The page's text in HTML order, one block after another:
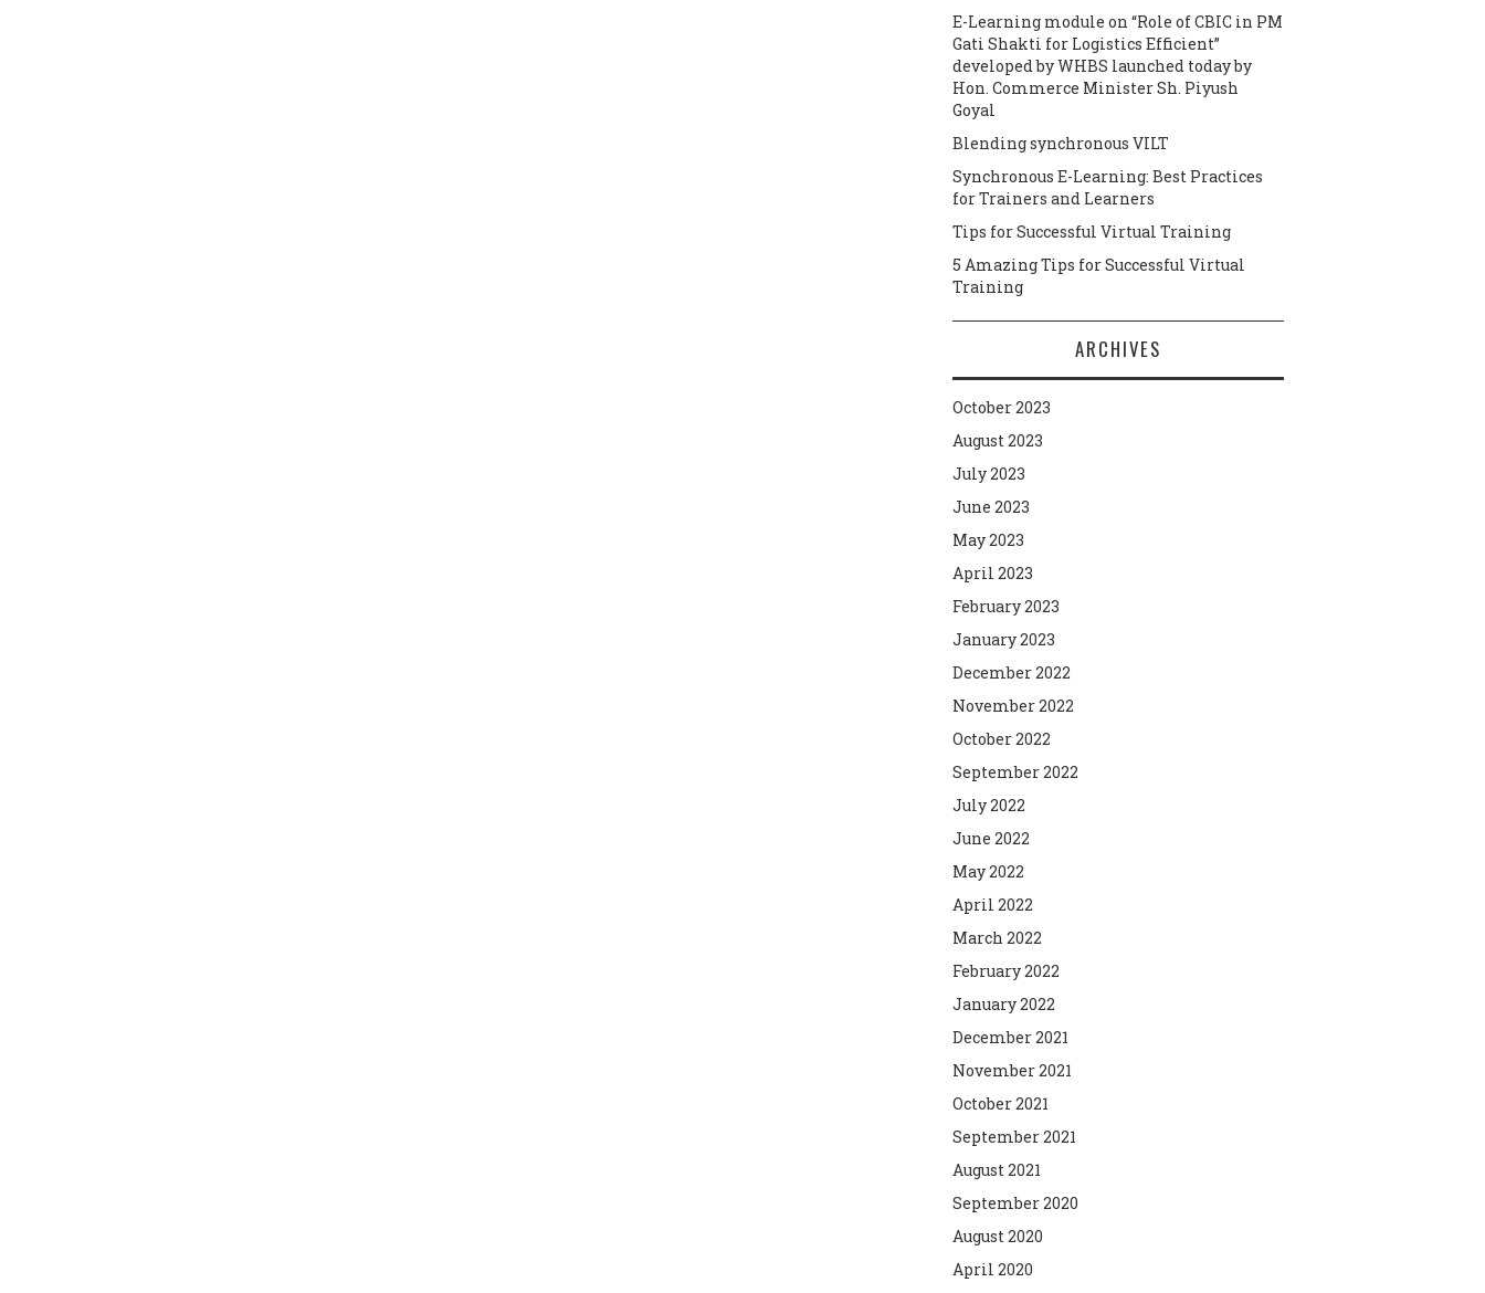
E-Learning module on “Role of CBIC in PM
Gati Shakti for Logistics Efficient”
developed by WHBS launched today by
Hon. Commerce Minister Sh. Piyush
Goyal
Blending synchronous VILT
Synchronous E-Learning: Best Practices
for Trainers and Learners
Tips for Successful Virtual Training
5 Amazing Tips for Successful Virtual
Training
ARCHIVES
October 2023
August 2023
July 2023
June 2023
May 2023
April 2023
February 2023
January 2023
December 2022
November 2022
October 2022
September 2022
July 2022
June 2022
May 2022
April 2022
March 2022
February 2022
January 2022
December 2021
November 2021
October 2021
September 2021
August 2021
September 2020
August 2020
April 2020